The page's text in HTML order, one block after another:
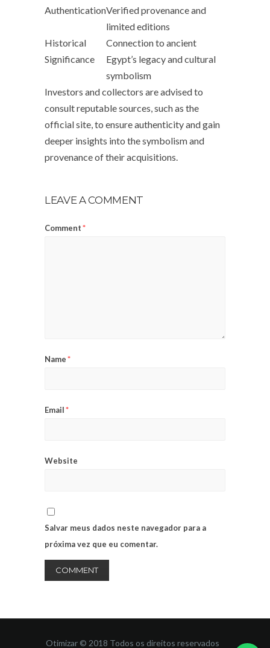
AuthenticationVerified provenance and
limited editions
Historical
Significance
Connection to ancient
Egypt’s legacy and cultural
symbolism
Investors and collectors are advised to
consult reputable sources, such as the
official site, to ensure authenticity and gain
deeper insights into the symbolism and
provenance of their acquisitions.
LEAVE A COMMENT
Comment*
Name*
Email*
Website
Salvar meus dados neste navegador para a
próxima vez que eu comentar.
Otimizar © 2018 Todos os direitos reservados